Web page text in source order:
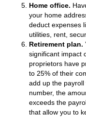
Home office.
your home
deduct expenses
utilities, rent,
Retirement plan.
significant impact
proprietors have
to 25% of their
add up the
number, the
exceeds the
that allow you to